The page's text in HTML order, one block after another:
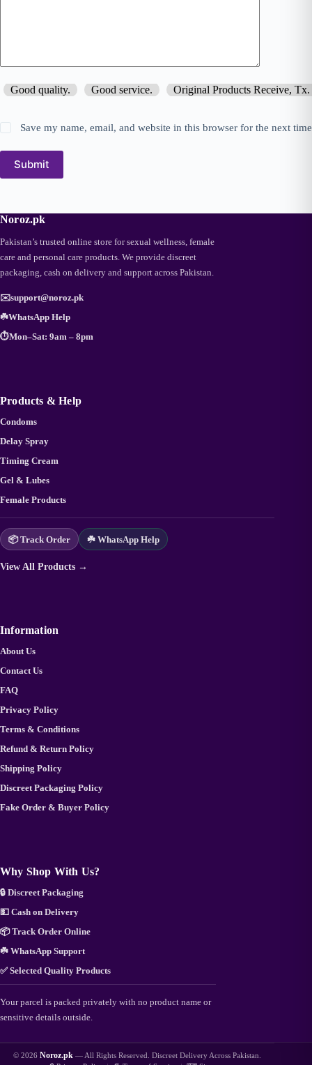
Good quality. Good service. Original Products Receive, Tx.
Save my name, email, and website in this browser for the next
Submit
Noroz.pk
Pakistan’s trusted online store for sexual wellness, female
care and personal care products. We provide discreet
packaging, cash on delivery and support across Pakistan.
✉️support@noroz.pk
☘️WhatsApp Help
⏱️Mon–Sat: 9am – 8pm
Products & Help
Condoms
Delay Spray
Timing Cream
Gel & Lubes
Female Products
📦 Track Order ☘️ WhatsApp Help
View All Products →
Information
About Us
Contact Us
FAQ
Privacy Policy
Terms & Conditions
Refund & Return Policy
Shipping Policy
Discreet Packaging Policy
Fake Order & Buyer Policy
Why Shop With Us?
🔒 Discreet Packaging
💵 Cash on Delivery
📦 Track Order Online
☘️ WhatsApp Support
✅ Selected Quality Products
Your parcel is packed privately with no product name or
sensitive details outside.
© 2026Noroz.pk — All Rights Reserved. Discreet Delivery Across Pakistan.